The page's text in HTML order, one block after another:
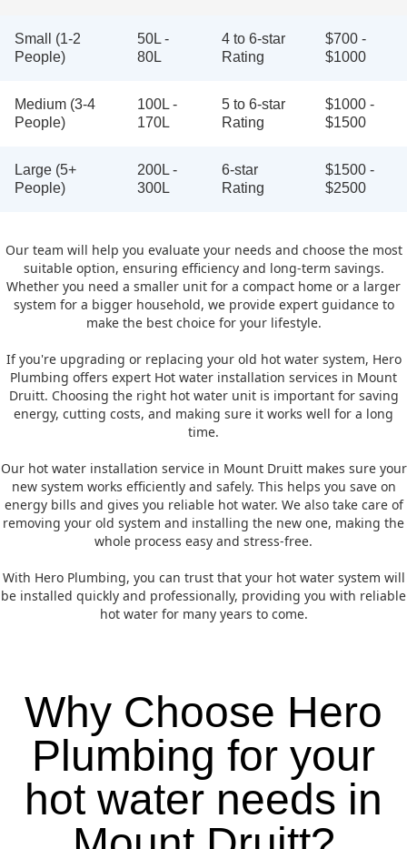
Small (1-2
People)
50L -
80L
4 to 6-star
Rating
$700 -
$1000
Medium (3-4
People)
100L -
170L
5 to 6-star
Rating
$1000 -
$1500
Large (5+
People)
200L -
300L
6-star
Rating
$1500 -
$2500
Our team will help you evaluate your needs and choose the most
suitable option, ensuring efficiency and long-term savings.
Whether you need a smaller unit for a compact home or a larger
system for a bigger household, we provide expert guidance to
make the best choice for your lifestyle.
If you're upgrading or replacing your old hot water system, Hero
Plumbing offers expert Hot water installation services in Mount
Druitt. Choosing the right hot water unit is important for saving
energy, cutting costs, and making sure it works well for a long
time.
Our hot water installation service in Mount Druitt makes sure your
new system works efficiently and safely. This helps you save on
energy bills and gives you reliable hot water. We also take care of
removing your old system and installing the new one, making the
whole process easy and stress-free.
With Hero Plumbing, you can trust that your hot water system will
be installed quickly and professionally, providing you with reliable
hot water for many years to come.
Why Choose Hero
Plumbing for your
hot water needs in